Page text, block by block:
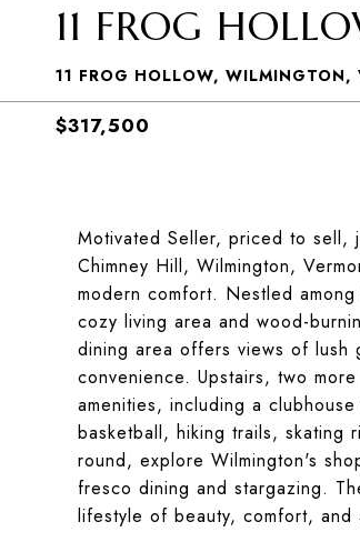
11 FROG
11 FROG HOLLOW,
$317,500
Motivated Seller, priced to sell,
Chimney Hill, Wilmington,
modern comfort. Nestled
cozy living area and wood-
dining area offers views of lush
convenience. Upstairs, two
amenities, including a
basketball, hiking trails, skating
round, explore Wilmington's
fresco dining and stargazing.
lifestyle of beauty, comfort,